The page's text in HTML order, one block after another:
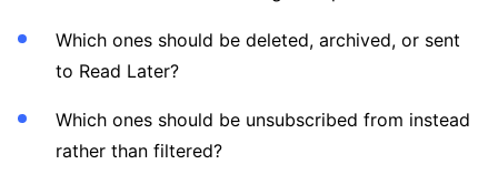
Which ones should be deleted, archived, or sent
to Read Later?
Which ones should be unsubscribed from instead
rather than filtered?